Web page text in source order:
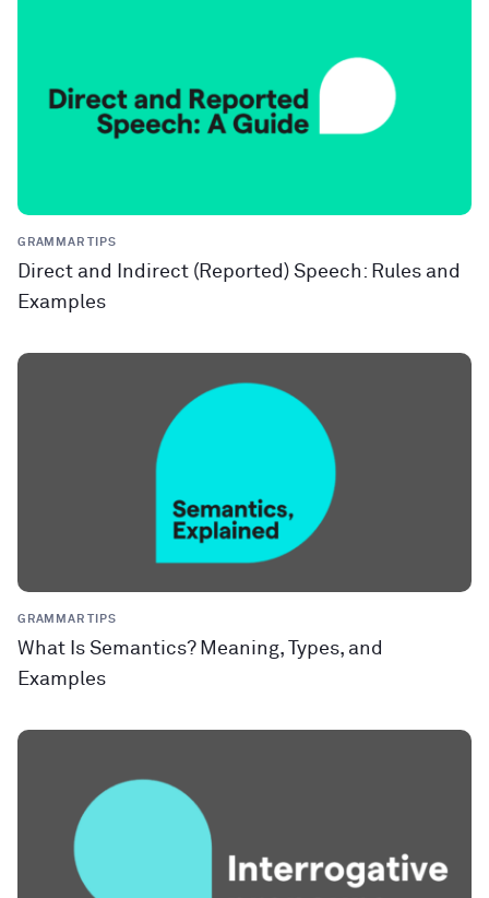
GRAMMAR TIPS
Direct and Indirect (Reported) Speech: Rules and
Examples
GRAMMAR TIPS
What Is Semantics? Meaning, Types, and
Examples